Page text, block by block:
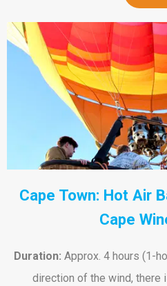
Cape Town: Hot Air
Cape
Duration: Approx. 4 hours (1-
direction of the wind, there